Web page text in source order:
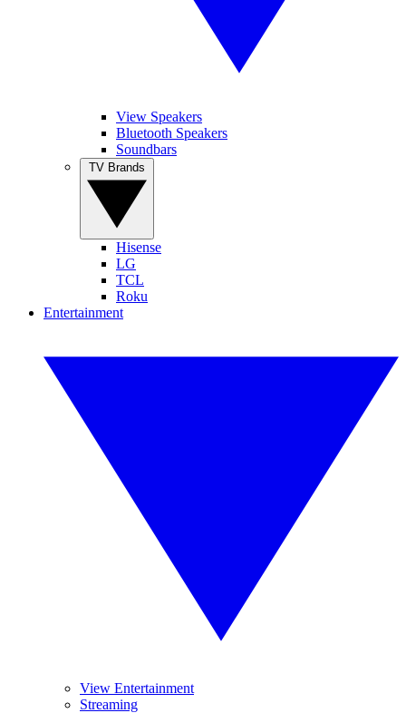
View Speakers
Bluetooth Speakers
Soundbars
Hisense
LG
TCL
Roku
Entertainment
View Entertainment
Streaming